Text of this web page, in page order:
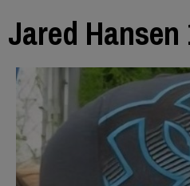
Jared Hansen